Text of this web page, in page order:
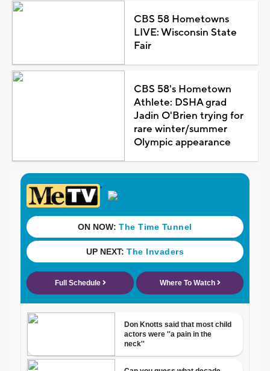
CBS 58 Hometowns
LIVE: Wisconsin State
Fair
CBS 58's Hometown
Athlete: DSHA grad
Jadin O'Brien trying for
rare winter/summer
Olympic appearance